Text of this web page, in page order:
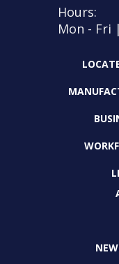
Hours:
Mon - Fri